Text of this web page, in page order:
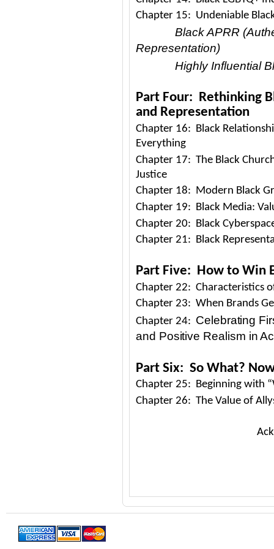
Chapter 15: Undeniable
Black APRR
Representation)
Highly Influential
Part Four: Rethinking
and Representation
Chapter 16: Black
Everything
Chapter 17: The Black
Justice
Chapter 18: Modern Black
Chapter 19: Black Media:
Chapter 20: Black
Chapter 21: Black
Part Five: How to Win
Chapter 22: Characteristics
Chapter 23: When Brands
Chapter 24: Celebrating
and Positive Realism in
Part Six: So What?
Chapter 25: Beginning with
Chapter 26: The Value of